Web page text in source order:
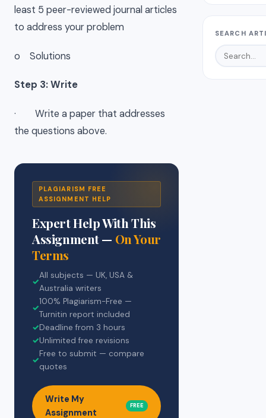
least 5 peer-reviewed journal articles
to address your problem
o Solutions
Step 3: Write
· Write a paper that addresses
the questions above.
PLAGIARISM FREE
ASSIGNMENT HELP
Expert Help With This
Assignment — On Your
Terms
✓
All subjects — UK, USA &
Australia writers
✓
100% Plagiarism-Free —
Turnitin report included
✓Deadline from 3 hours
✓Unlimited free revisions
✓
Free to submit — compare
quotes
Write My
Assignment
FREE
SEARCH